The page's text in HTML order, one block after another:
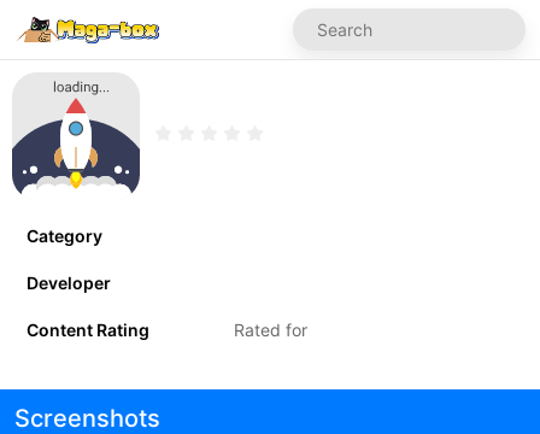
Category
Developer
Content Rating Rated for
Screenshots